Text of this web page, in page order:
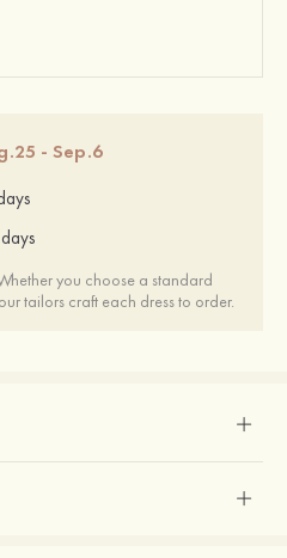
- Sep.6
you choose a standard
tailors craft each dress to order.